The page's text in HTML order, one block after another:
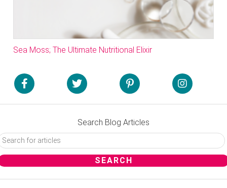
Sea Moss; The Ultimate Nutritional Elixir
Search Blog Articles